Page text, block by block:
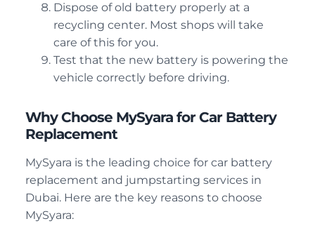
Dispose of old battery properly at a
recycling center. Most shops will take
care of this for you.
Test that the new battery is powering the
vehicle correctly before driving.
Why Choose MySyara for Car Battery
Replacement
MySyara is the leading choice for car battery
replacement and jumpstarting services in
Dubai. Here are the key reasons to choose
MySyara: